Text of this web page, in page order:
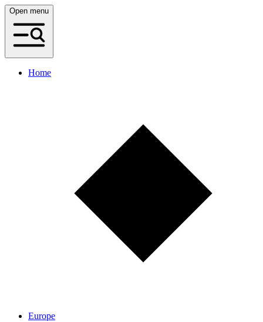
Open menu
Home
Europe